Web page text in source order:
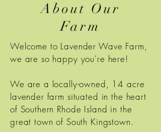
About Our
Farm
Welcome to Lavender Wave Farm,
we are so happy you're here!
We are a locally-owned, 14 acre
lavender farm situated in the heart
of Southern Rhode Island in the
great town of South Kingstown.